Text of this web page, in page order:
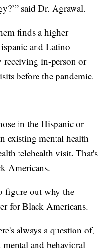
said Dr. Agrawal.
finds a higher
and Latino
receiving in-person or
before the pandemic.
in the Hispanic or
existing mental health
telehealth visit. That's
Americans.
figure out why the
for Black Americans.
always a question of,
and behavioral